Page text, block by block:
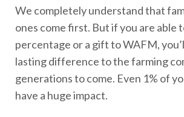
We completely understand that
ones come first. But if you are able
percentage or a gift to WAFM,
lasting difference to the farming
generations to come. Even 1% of
have a huge impact.